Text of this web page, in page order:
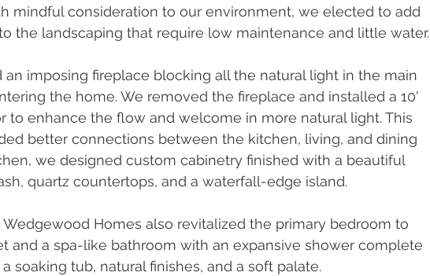
mindful consideration to our environment, we elected to add
the landscaping that require low maintenance and little water.
imposing fireplace blocking all the natural light in the main
the home. We removed the fireplace and installed a 10'
to enhance the flow and welcome in more natural light. This
better connections between the kitchen, living, and dining
we designed custom cabinetry finished with a beautiful
quartz countertops, and a waterfall-edge island.
Wedgewood Homes also revitalized the primary bedroom to
and a spa-like bathroom with an expansive shower complete
soaking tub, natural finishes, and a soft palate.